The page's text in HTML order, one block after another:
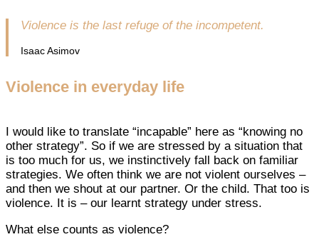
Violence is the last refuge of the incompetent.
Isaac Asimov
Violence in everyday life
I would like to translate “incapable” here as “knowing no
other strategy”. So if we are stressed by a situation that
is too much for us, we instinctively fall back on familiar
strategies. We often think we are not violent ourselves –
and then we shout at our partner. Or the child. That too is
violence. It is – our learnt strategy under stress.
What else counts as violence?